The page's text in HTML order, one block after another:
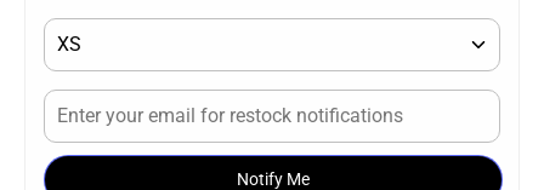
Notify Me